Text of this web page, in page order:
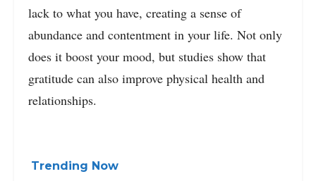
lack to what you have, creating a sense of
abundance and contentment in your life. Not only
does it boost your mood, but studies show that
gratitude can also improve physical health and
relationships.
Trending Now